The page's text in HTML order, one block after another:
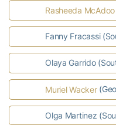
Rasheeda McAdoo
Fanny Fracassi
Olaya Garrido
Muriel Wacker
Olga Martinez